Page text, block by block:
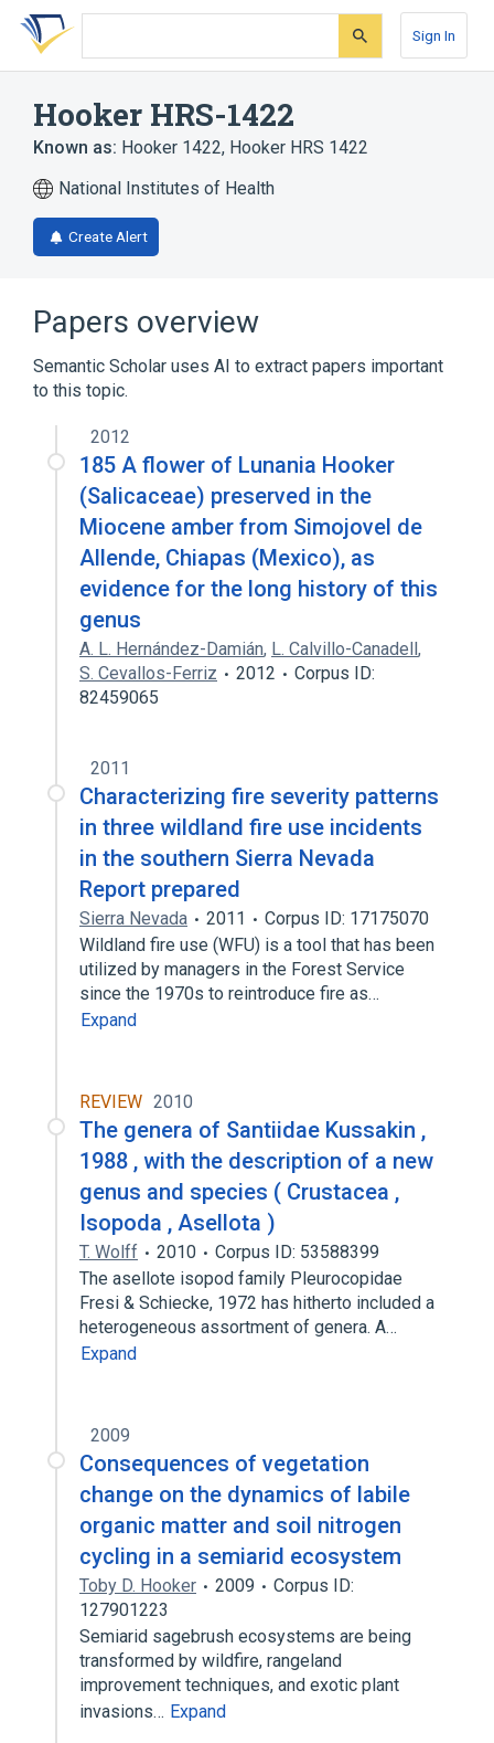
Skip
search
Skip
Skip
account
Sign In
Hooker HRS-1422
Known as: Hooker 1422, Hooker HRS 1422
National Institutes of Health
Create Alert
Papers overview
Semantic Scholar uses AI to extract papers important
to this topic.
2012
185 A flower of Lunania Hooker
(Salicaceae) preserved in the
Miocene amber from Simojovel de
Allende, Chiapas (Mexico), as
evidence for the long history of this
genus
A. L. Hernández-Damián, L. Calvillo-Canadell,
S. Cevallos-Ferriz
2012
Corpus ID:
82459065
2011
Characterizing fire severity patterns
in three wildland fire use incidents
in the southern Sierra Nevada
Report prepared
Sierra Nevada 2011
Corpus ID: 17175070
Wildland fire use (WFU) is a tool that has been
utilized by managers in the Forest Service
since the 1970s to reintroduce fire as…
Expand
REVIEW 2010
The genera of Santiidae Kussakin ,
1988 , with the description of a new
genus and species ( Crustacea ,
Isopoda , Asellota )
T. Wolff 2010
Corpus ID: 53588399
The asellote isopod family Pleurocopidae
Fresi & Schiecke, 1972 has hitherto included a
heterogeneous assortment of genera. A…
Expand
2009
Consequences of vegetation
change on the dynamics of labile
organic matter and soil nitrogen
cycling in a semiarid ecosystem
Toby D. Hooker 2009
Corpus ID:
127901223
Semiarid sagebrush ecosystems are being
transformed by wildfire, rangeland
improvement techniques, and exotic plant
invasions… Expand